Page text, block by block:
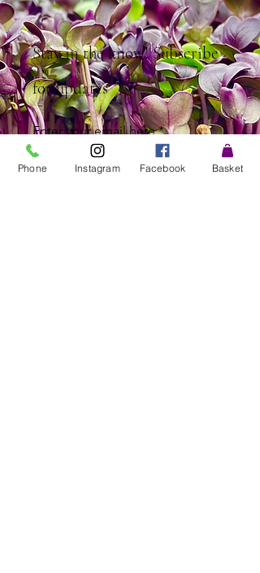
Stay in the know! Subscribe
for updates
Enter your email here
Phone Instagram Facebook Basket